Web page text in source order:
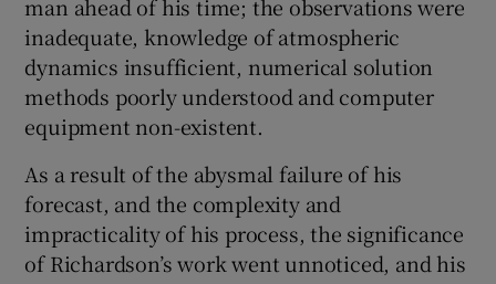
man ahead of his time; the observations were
inadequate, knowledge of atmospheric
dynamics insufficient, numerical solution
methods poorly understood and computer
equipment non-existent.
As a result of the abysmal failure of his
forecast, and the complexity and
impracticality of his process, the significance
of Richardson’s work went unnoticed, and his